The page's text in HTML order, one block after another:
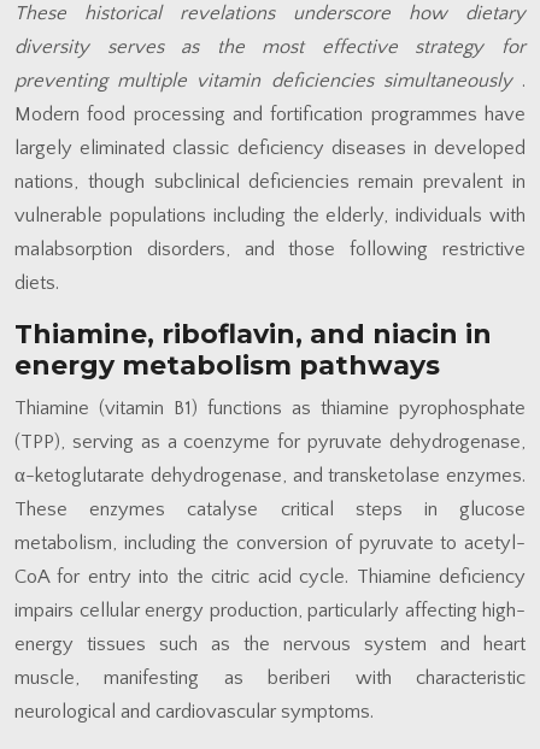
These historical revelations underscore how dietary
diversity serves as the most effective strategy for
preventing multiple vitamin deficiencies simultaneously .
Modern food processing and fortification programmes have
largely eliminated classic deficiency diseases in developed
nations, though subclinical deficiencies remain prevalent in
vulnerable populations including the elderly, individuals with
malabsorption disorders, and those following restrictive
diets.
Thiamine, riboflavin, and niacin in
energy metabolism pathways
Thiamine (vitamin B1) functions as thiamine pyrophosphate
(TPP), serving as a coenzyme for pyruvate dehydrogenase,
α-ketoglutarate dehydrogenase, and transketolase enzymes.
These enzymes catalyse critical steps in glucose
metabolism, including the conversion of pyruvate to acetyl-
CoA for entry into the citric acid cycle. Thiamine deficiency
impairs cellular energy production, particularly affecting high-
energy tissues such as the nervous system and heart
muscle, manifesting as beriberi with characteristic
neurological and cardiovascular symptoms.